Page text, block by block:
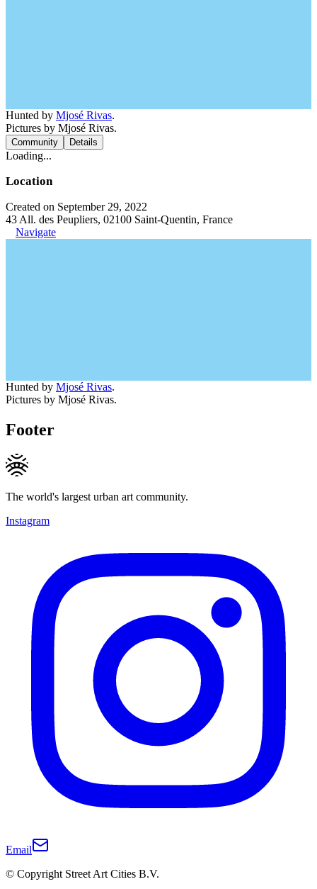
Hunted by Mjosé Rivas.
Pictures by Mjosé Rivas.
Community Details
Loading...
Location
Created on September 29, 2022
43 All. des Peupliers, 02100 Saint-Quentin, France
Navigate
Hunted by Mjosé Rivas.
Pictures by Mjosé Rivas.
Footer
The world's largest urban art community.
Instagram
Email
© Copyright Street Art Cities B.V.